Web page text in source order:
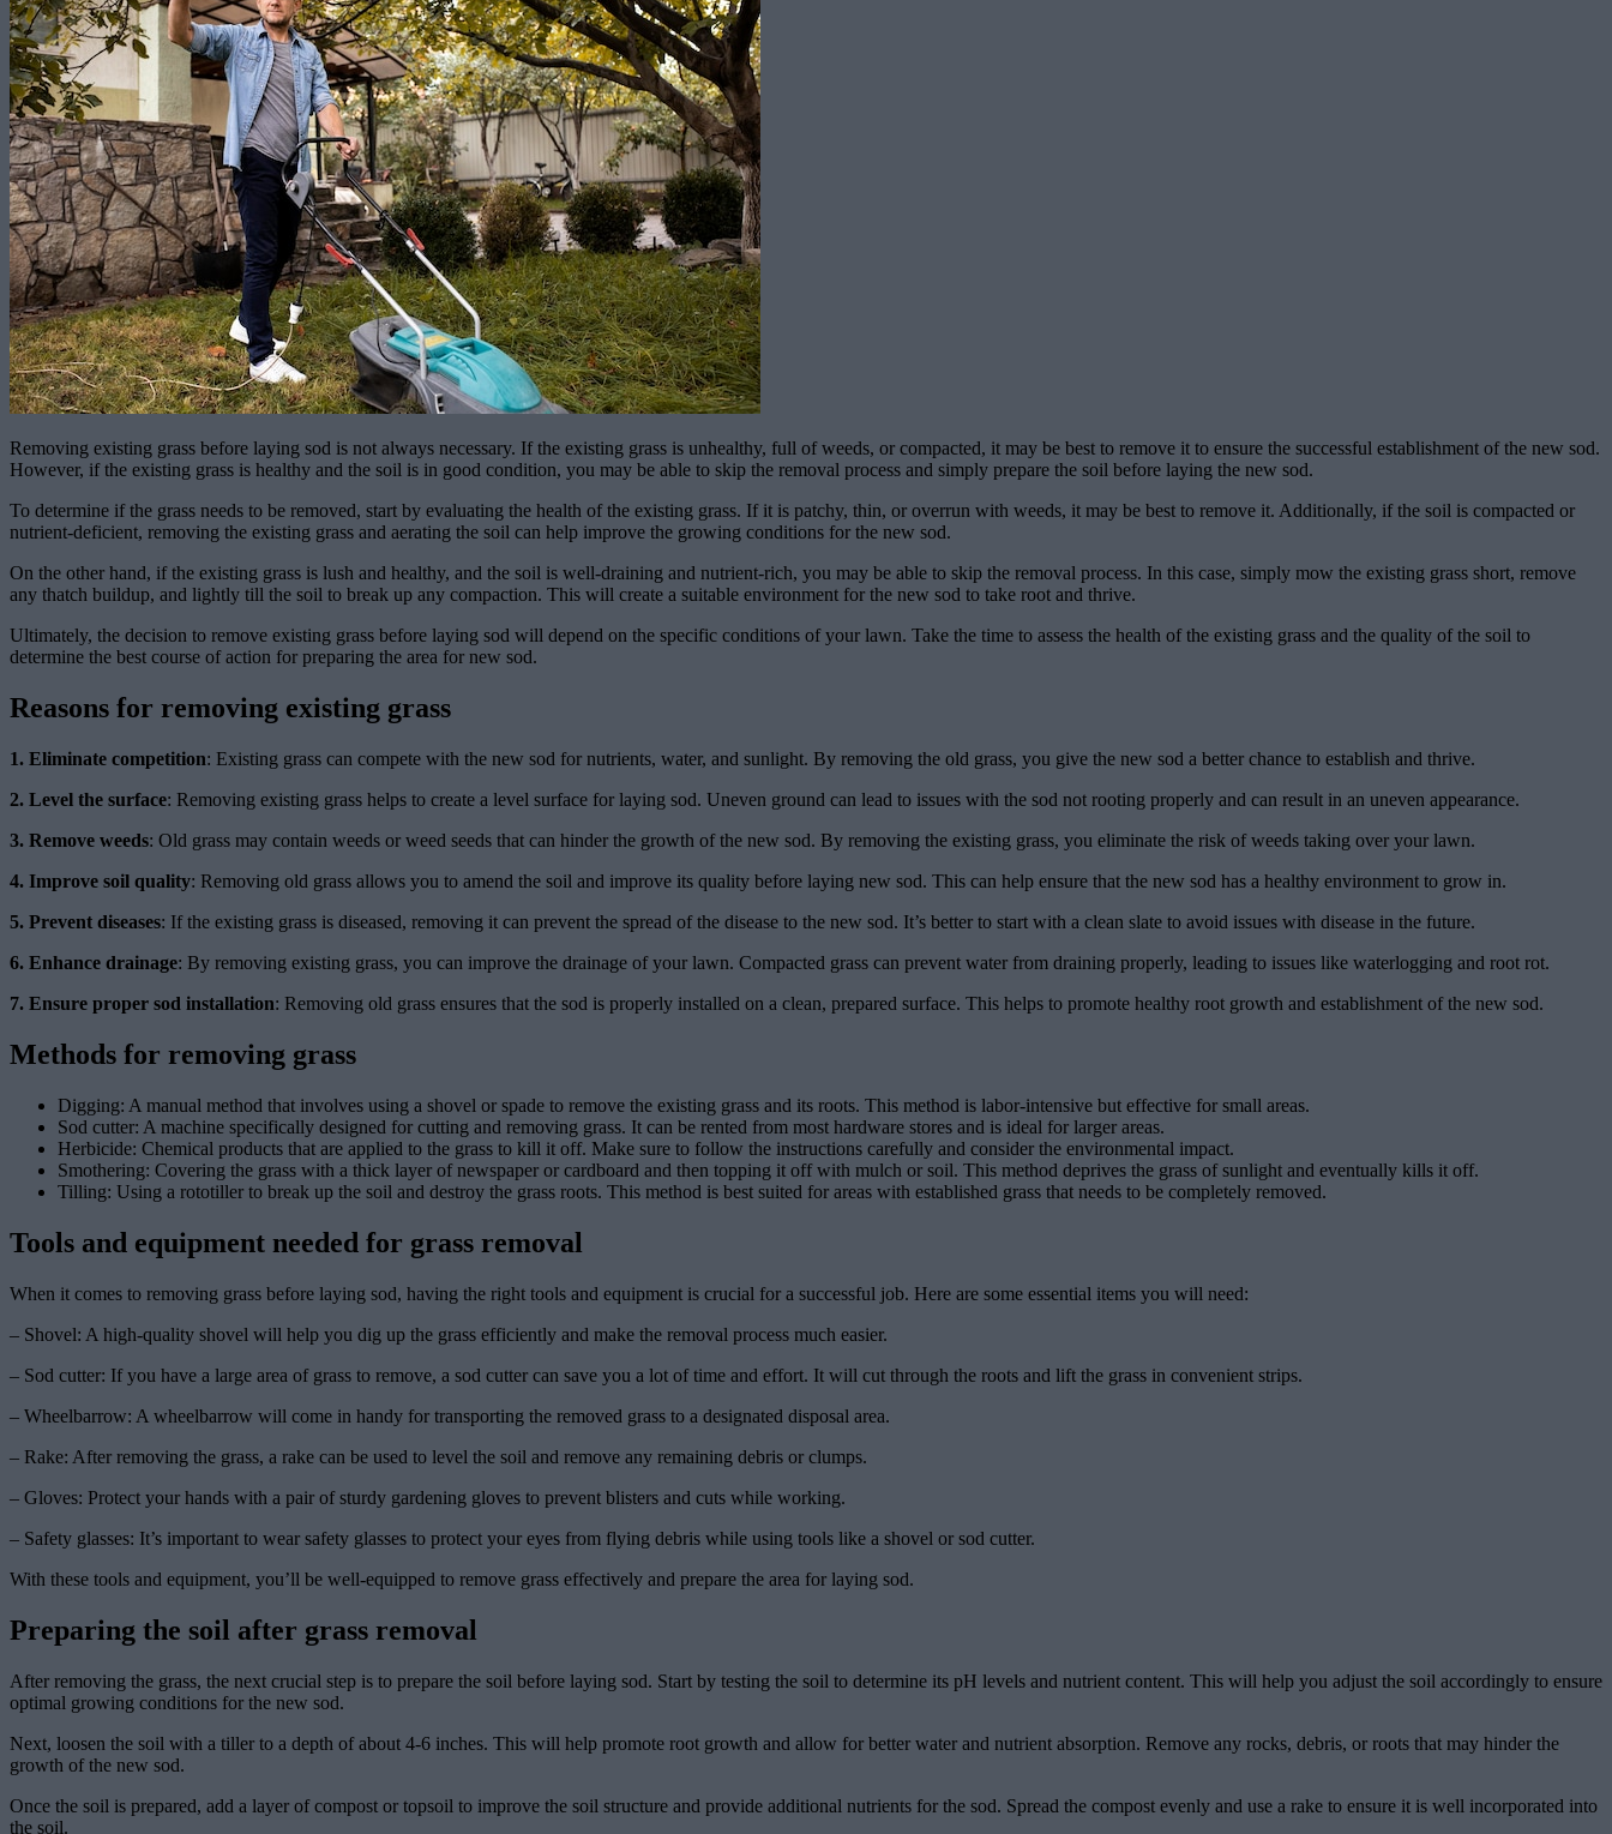
Removing existing grass before laying sod is not always necessary. If the existing grass is unhealthy, full of weeds, or compacted, it may be best to remove it to ensure the successful establishment of the new sod.
However, if the existing grass is healthy and the soil is in good condition, you may be able to skip the removal process and simply prepare the soil before laying the new sod.
To determine if the grass needs to be removed, start by evaluating the health of the existing grass. If it is patchy, thin, or overrun with weeds, it may be best to remove it. Additionally, if the soil is compacted or
nutrient-deficient, removing the existing grass and aerating the soil can help improve the growing conditions for the new sod.
On the other hand, if the existing grass is lush and healthy, and the soil is well-draining and nutrient-rich, you may be able to skip the removal process. In this case, simply mow the existing grass short, remove
any thatch buildup, and lightly till the soil to break up any compaction. This will create a suitable environment for the new sod to take root and thrive.
Ultimately, the decision to remove existing grass before laying sod will depend on the specific conditions of your lawn. Take the time to assess the health of the existing grass and the quality of the soil to
determine the best course of action for preparing the area for new sod.
Reasons for removing existing grass
1. Eliminate competition: Existing grass can compete with the new sod for nutrients, water, and sunlight. By removing the old grass, you give the new sod a better chance to establish and thrive.
2. Level the surface: Removing existing grass helps to create a level surface for laying sod. Uneven ground can lead to issues with the sod not rooting properly and can result in an uneven appearance.
3. Remove weeds: Old grass may contain weeds or weed seeds that can hinder the growth of the new sod. By removing the existing grass, you eliminate the risk of weeds taking over your lawn.
4. Improve soil quality: Removing old grass allows you to amend the soil and improve its quality before laying new sod. This can help ensure that the new sod has a healthy environment to grow in.
5. Prevent diseases: If the existing grass is diseased, removing it can prevent the spread of the disease to the new sod. It’s better to start with a clean slate to avoid issues with disease in the future.
6. Enhance drainage: By removing existing grass, you can improve the drainage of your lawn. Compacted grass can prevent water from draining properly, leading to issues like waterlogging and root rot.
7. Ensure proper sod installation: Removing old grass ensures that the sod is properly installed on a clean, prepared surface. This helps to promote healthy root growth and establishment of the new sod.
Methods for removing grass
Digging: A manual method that involves using a shovel or spade to remove the existing grass and its roots. This method is labor-intensive but effective for small areas.
Sod cutter: A machine specifically designed for cutting and removing grass. It can be rented from most hardware stores and is ideal for larger areas.
Herbicide: Chemical products that are applied to the grass to kill it off. Make sure to follow the instructions carefully and consider the environmental impact.
Smothering: Covering the grass with a thick layer of newspaper or cardboard and then topping it off with mulch or soil. This method deprives the grass of sunlight and eventually kills it off.
Tilling: Using a rototiller to break up the soil and destroy the grass roots. This method is best suited for areas with established grass that needs to be completely removed.
Tools and equipment needed for grass removal
When it comes to removing grass before laying sod, having the right tools and equipment is crucial for a successful job. Here are some essential items you will need:
– Shovel: A high-quality shovel will help you dig up the grass efficiently and make the removal process much easier.
– Sod cutter: If you have a large area of grass to remove, a sod cutter can save you a lot of time and effort. It will cut through the roots and lift the grass in convenient strips.
– Wheelbarrow: A wheelbarrow will come in handy for transporting the removed grass to a designated disposal area.
– Rake: After removing the grass, a rake can be used to level the soil and remove any remaining debris or clumps.
– Gloves: Protect your hands with a pair of sturdy gardening gloves to prevent blisters and cuts while working.
– Safety glasses: It’s important to wear safety glasses to protect your eyes from flying debris while using tools like a shovel or sod cutter.
With these tools and equipment, you’ll be well-equipped to remove grass effectively and prepare the area for laying sod.
Preparing the soil after grass removal
After removing the grass, the next crucial step is to prepare the soil before laying sod. Start by testing the soil to determine its pH levels and nutrient content. This will help you adjust the soil accordingly to ensure
optimal growing conditions for the new sod.
Next, loosen the soil with a tiller to a depth of about 4-6 inches. This will help promote root growth and allow for better water and nutrient absorption. Remove any rocks, debris, or roots that may hinder the
growth of the new sod.
Once the soil is prepared, add a layer of compost or topsoil to improve the soil structure and provide additional nutrients for the sod. Spread the compost evenly and use a rake to ensure it is well incorporated into
the soil.